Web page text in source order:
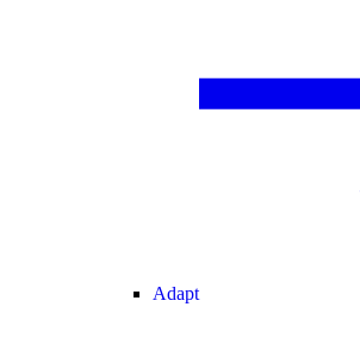
Adapt